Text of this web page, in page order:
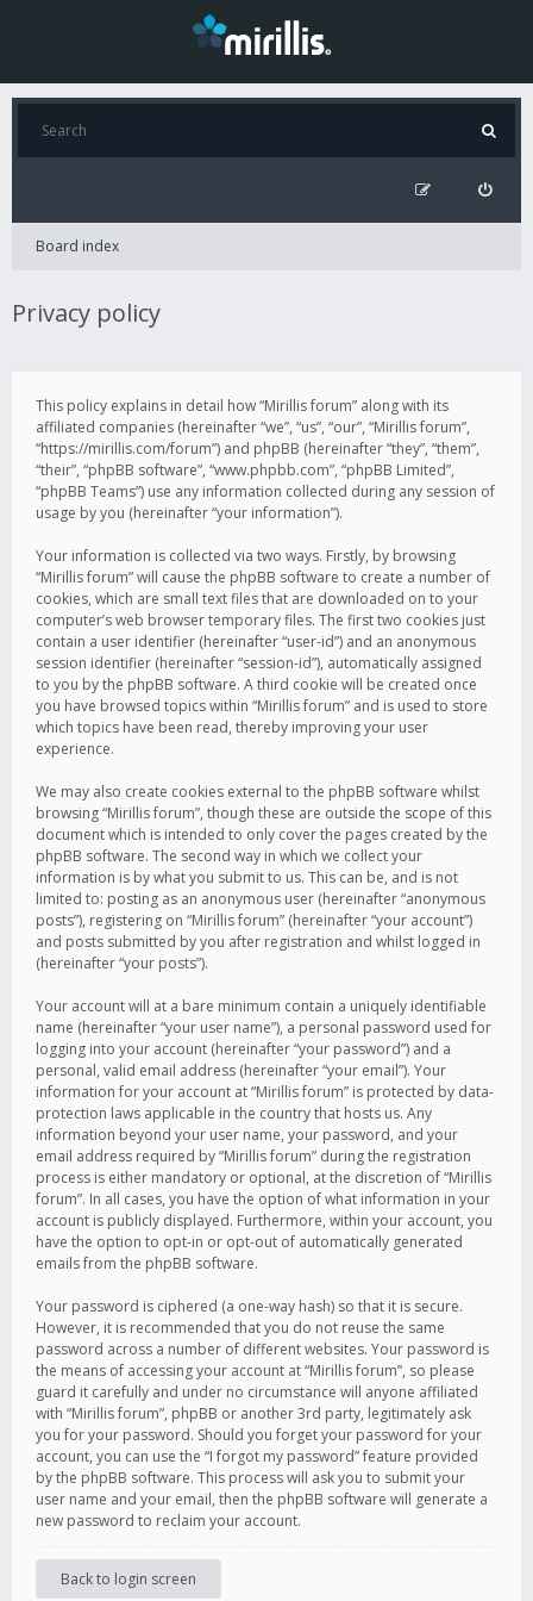
Board index
Privacy policy
This policy explains in detail how “Mirillis forum” along with its
affiliated companies (hereinafter “we”, “us”, “our”, “Mirillis forum”,
“https://mirillis.com/forum”) and phpBB (hereinafter “they”, “them”,
“their”, “phpBB software”, “www.phpbb.com”, “phpBB Limited”,
“phpBB Teams”) use any information collected during any session of
usage by you (hereinafter “your information”).
Your information is collected via two ways. Firstly, by browsing
“Mirillis forum” will cause the phpBB software to create a number of
cookies, which are small text files that are downloaded on to your
computer’s web browser temporary files. The first two cookies just
contain a user identifier (hereinafter “user-id”) and an anonymous
session identifier (hereinafter “session-id”), automatically assigned
to you by the phpBB software. A third cookie will be created once
you have browsed topics within “Mirillis forum” and is used to store
which topics have been read, thereby improving your user
experience.
We may also create cookies external to the phpBB software whilst
browsing “Mirillis forum”, though these are outside the scope of this
document which is intended to only cover the pages created by the
phpBB software. The second way in which we collect your
information is by what you submit to us. This can be, and is not
limited to: posting as an anonymous user (hereinafter “anonymous
posts”), registering on “Mirillis forum” (hereinafter “your account”)
and posts submitted by you after registration and whilst logged in
(hereinafter “your posts”).
Your account will at a bare minimum contain a uniquely identifiable
name (hereinafter “your user name”), a personal password used for
logging into your account (hereinafter “your password”) and a
personal, valid email address (hereinafter “your email”). Your
information for your account at “Mirillis forum” is protected by data-
protection laws applicable in the country that hosts us. Any
information beyond your user name, your password, and your
email address required by “Mirillis forum” during the registration
process is either mandatory or optional, at the discretion of “Mirillis
forum”. In all cases, you have the option of what information in your
account is publicly displayed. Furthermore, within your account, you
have the option to opt-in or opt-out of automatically generated
emails from the phpBB software.
Your password is ciphered (a one-way hash) so that it is secure.
However, it is recommended that you do not reuse the same
password across a number of different websites. Your password is
the means of accessing your account at “Mirillis forum”, so please
guard it carefully and under no circumstance will anyone affiliated
with “Mirillis forum”, phpBB or another 3rd party, legitimately ask
you for your password. Should you forget your password for your
account, you can use the “I forgot my password” feature provided
by the phpBB software. This process will ask you to submit your
user name and your email, then the phpBB software will generate a
new password to reclaim your account.
Back to login screen